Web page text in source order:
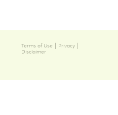
Terms of Use | Privacy |
Disclaimer